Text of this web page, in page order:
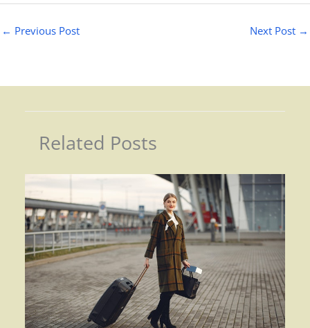
← Previous Post Next Post →
Related Posts